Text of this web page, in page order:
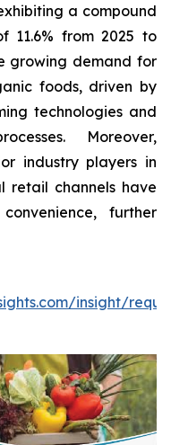
a compound
11.6% from 2025 to
growing demand for
foods, driven by
technologies and
Moreover,
industry players in
retail channels have
further
insight/